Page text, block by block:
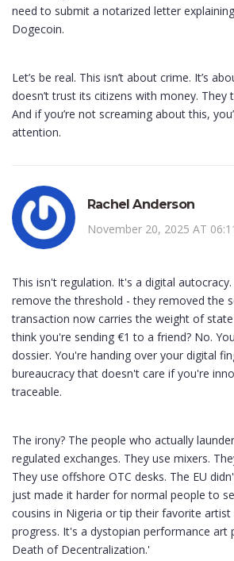
need to submit a notarized letter
Dogecoin.
Let’s be real. This isn’t about crime. It’s
doesn’t trust its citizens with money. They
And if you’re not screaming about this,
attention.
Rachel Anderson
November 20, 2025 AT
This isn't regulation. It's a digital
remove the threshold - they removed the
transaction now carries the weight of state
think you're sending €1 to a friend? No.
dossier. You're handing over your digital
bureaucracy that doesn't care if you're
traceable.
The irony? The people who actually
regulated exchanges. They use mixers.
They use offshore OTC desks. The EU
just made it harder for normal people to
cousins in Nigeria or tip their favorite
progress. It's a dystopian performance art
Death of Decentralization.'